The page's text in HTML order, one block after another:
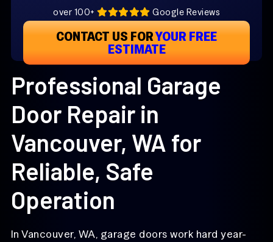
over 100+
Google Reviews
CONTACT US FORYOUR FREE
ESTIMATE
Professional Garage
Door Repair in
Vancouver, WA for
Reliable, Safe
Operation
In Vancouver, WA, garage doors work hard year-